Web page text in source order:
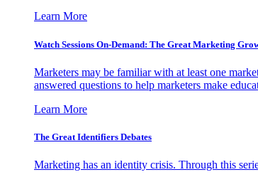
Learn More
Watch Sessions On-Demand: The Great Marketing
Marketers may be familiar with at least one
answered questions to help marketers make
Learn More
The Great Identifiers Debates
Marketing has an identity crisis. Through this